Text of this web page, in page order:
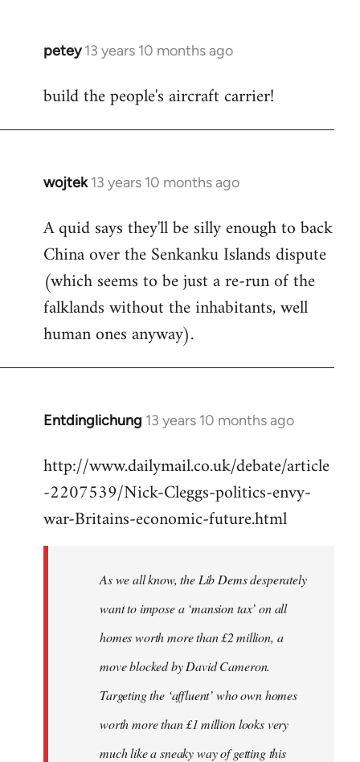
petey 13 years 10 months ago
In
to
build the people's aircraft carrier!
wojtek 13 years 10 months ago
In
to
Welcome
by
libcom.org
A quid says they'll be silly enough to back
China over the Senkanku Islands dispute
(which seems to be just a re-run of the
falklands without the inhabitants, well
human ones anyway).
Entdinglichung 13 years 10 months ago
In
to
Welcome
libcom.org
http://www.dailymail.co.uk/debate/article
-2207539/Nick-Cleggs-politics-envy-
war-Britains-economic-future.html
As we all know, the Lib Dems desperately
want to impose a ‘mansion tax’ on all
homes worth more than £2 million, a
move blocked by David Cameron.
Targeting the ‘affluent’ who own homes
worth more than £1 million looks very
much like a sneaky way of getting this